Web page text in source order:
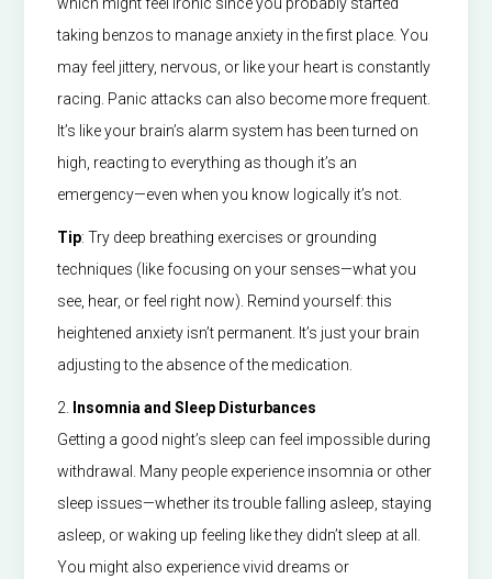
taking benzos to manage anxiety in the first place. You
may feel jittery, nervous, or like your heart is constantly
racing. Panic attacks can also become more frequent.
It’s like your brain’s alarm system has been turned on
high, reacting to everything as though it’s an
emergency—even when you know logically it’s not.
Tip: Try deep breathing exercises or grounding
techniques (like focusing on your senses—what you
see, hear, or feel right now). Remind yourself: this
heightened anxiety isn’t permanent. It’s just your brain
adjusting to the absence of the medication.
2.
Insomnia and Sleep Disturbances
Getting a good night’s sleep can feel impossible during
withdrawal. Many people experience insomnia or other
sleep issues—whether its trouble falling asleep, staying
asleep, or waking up feeling like they didn’t sleep at all.
You might also experience vivid dreams or